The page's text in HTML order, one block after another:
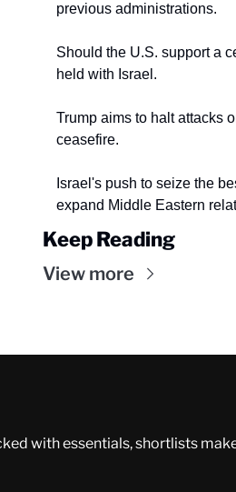
previous administrations.
Should the U.S. support a
held with Israel.
Trump aims to halt attacks
ceasefire.
Israel's push to seize the
expand Middle Eastern
Keep Reading
View more
with essentials, shortlists